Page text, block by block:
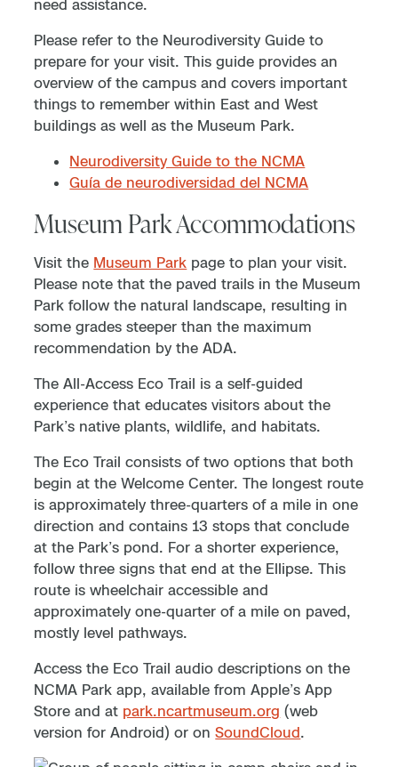
need assistance.
Please refer to the Neurodiversity Guide to
prepare for your visit. This guide provides an
overview of the campus and covers important
things to remember within East and West
buildings as well as the Museum Park.
Neurodiversity Guide to the NCMA
Guía de neurodiversidad del NCMA
Museum Park Accommodations
Visit the Museum Park page to plan your visit.
Please note that the paved trails in the Museum
Park follow the natural landscape, resulting in
some grades steeper than the maximum
recommendation by the ADA.
The All-Access Eco Trail is a self-guided
experience that educates visitors about the
Park’s native plants, wildlife, and habitats.
The Eco Trail consists of two options that both
begin at the Welcome Center. The longest route
is approximately three-quarters of a mile in one
direction and contains 13 stops that conclude
at the Park’s pond. For a shorter experience,
follow three signs that end at the Ellipse. This
route is wheelchair accessible and
approximately one-quarter of a mile on paved,
mostly level pathways.
Access the Eco Trail audio descriptions on the
NCMA Park app, available from Apple’s App
Store and at park.ncartmuseum.org (web
version for Android) or onSoundCloud.